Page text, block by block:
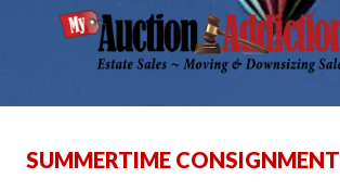
SUMMERTIME CONSIGNMENT